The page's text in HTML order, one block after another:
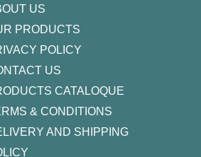
US
PRODUCTS
POLICY
US
CATALOQUE​
& CONDITIONS
AND SHIPPING